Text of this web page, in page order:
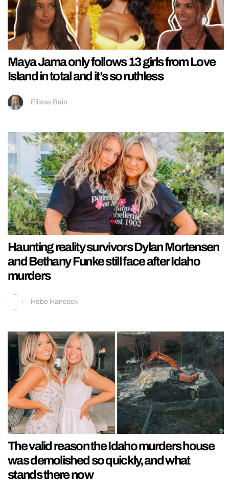
Maya Jama only follows 13 girls from Love
Island in total and it’s so ruthless
Ellissa Bain
Haunting reality survivors Dylan Mortensen
and Bethany Funke still face after Idaho
murders
Hebe Hancock
The valid reason the Idaho murders house
was demolished so quickly, and what
stands there now